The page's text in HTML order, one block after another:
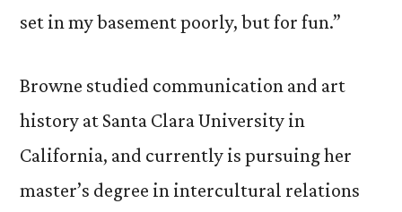
set in my basement poorly, but for fun.”
Browne studied communication and art
history at Santa Clara University in
California, and currently is pursuing her
master’s degree in intercultural relations